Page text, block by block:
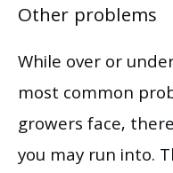
Other problems
While over or
most common
growers face,
you may run into.